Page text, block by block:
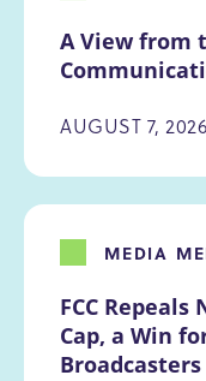
A View from
AUGUST 7, 2026
FCC
Cap, a Win
Broadcasters
MEDIA